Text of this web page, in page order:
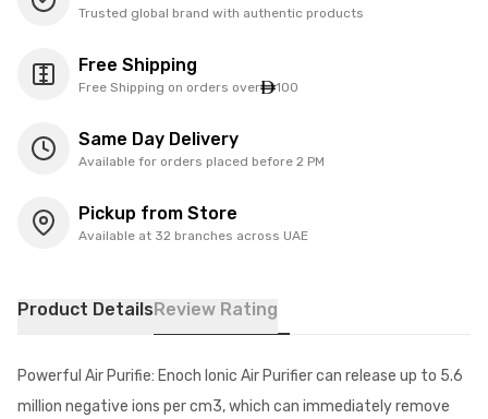
Trusted global brand with authentic products
Free Shipping
Free Shipping on orders over 100
Same Day Delivery
Available for orders placed before 2 PM
Pickup from Store
Available at 32 branches across UAE
Product DetailsReview Rating
Powerful Air Purifie: Enoch Ionic Air Purifier can release up to 5.6
million negative ions per cm3, which can immediately remove